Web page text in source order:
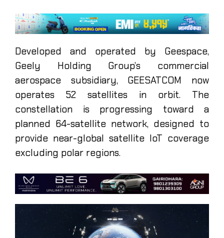
Developed and operated by Geespace,
Geely Holding Group’s commercial
aerospace subsidiary, GEESATCOM now
operates 52 satellites in orbit. The
constellation is progressing toward a
planned 64-satellite network, designed to
provide near-global satellite IoT coverage
excluding polar regions.